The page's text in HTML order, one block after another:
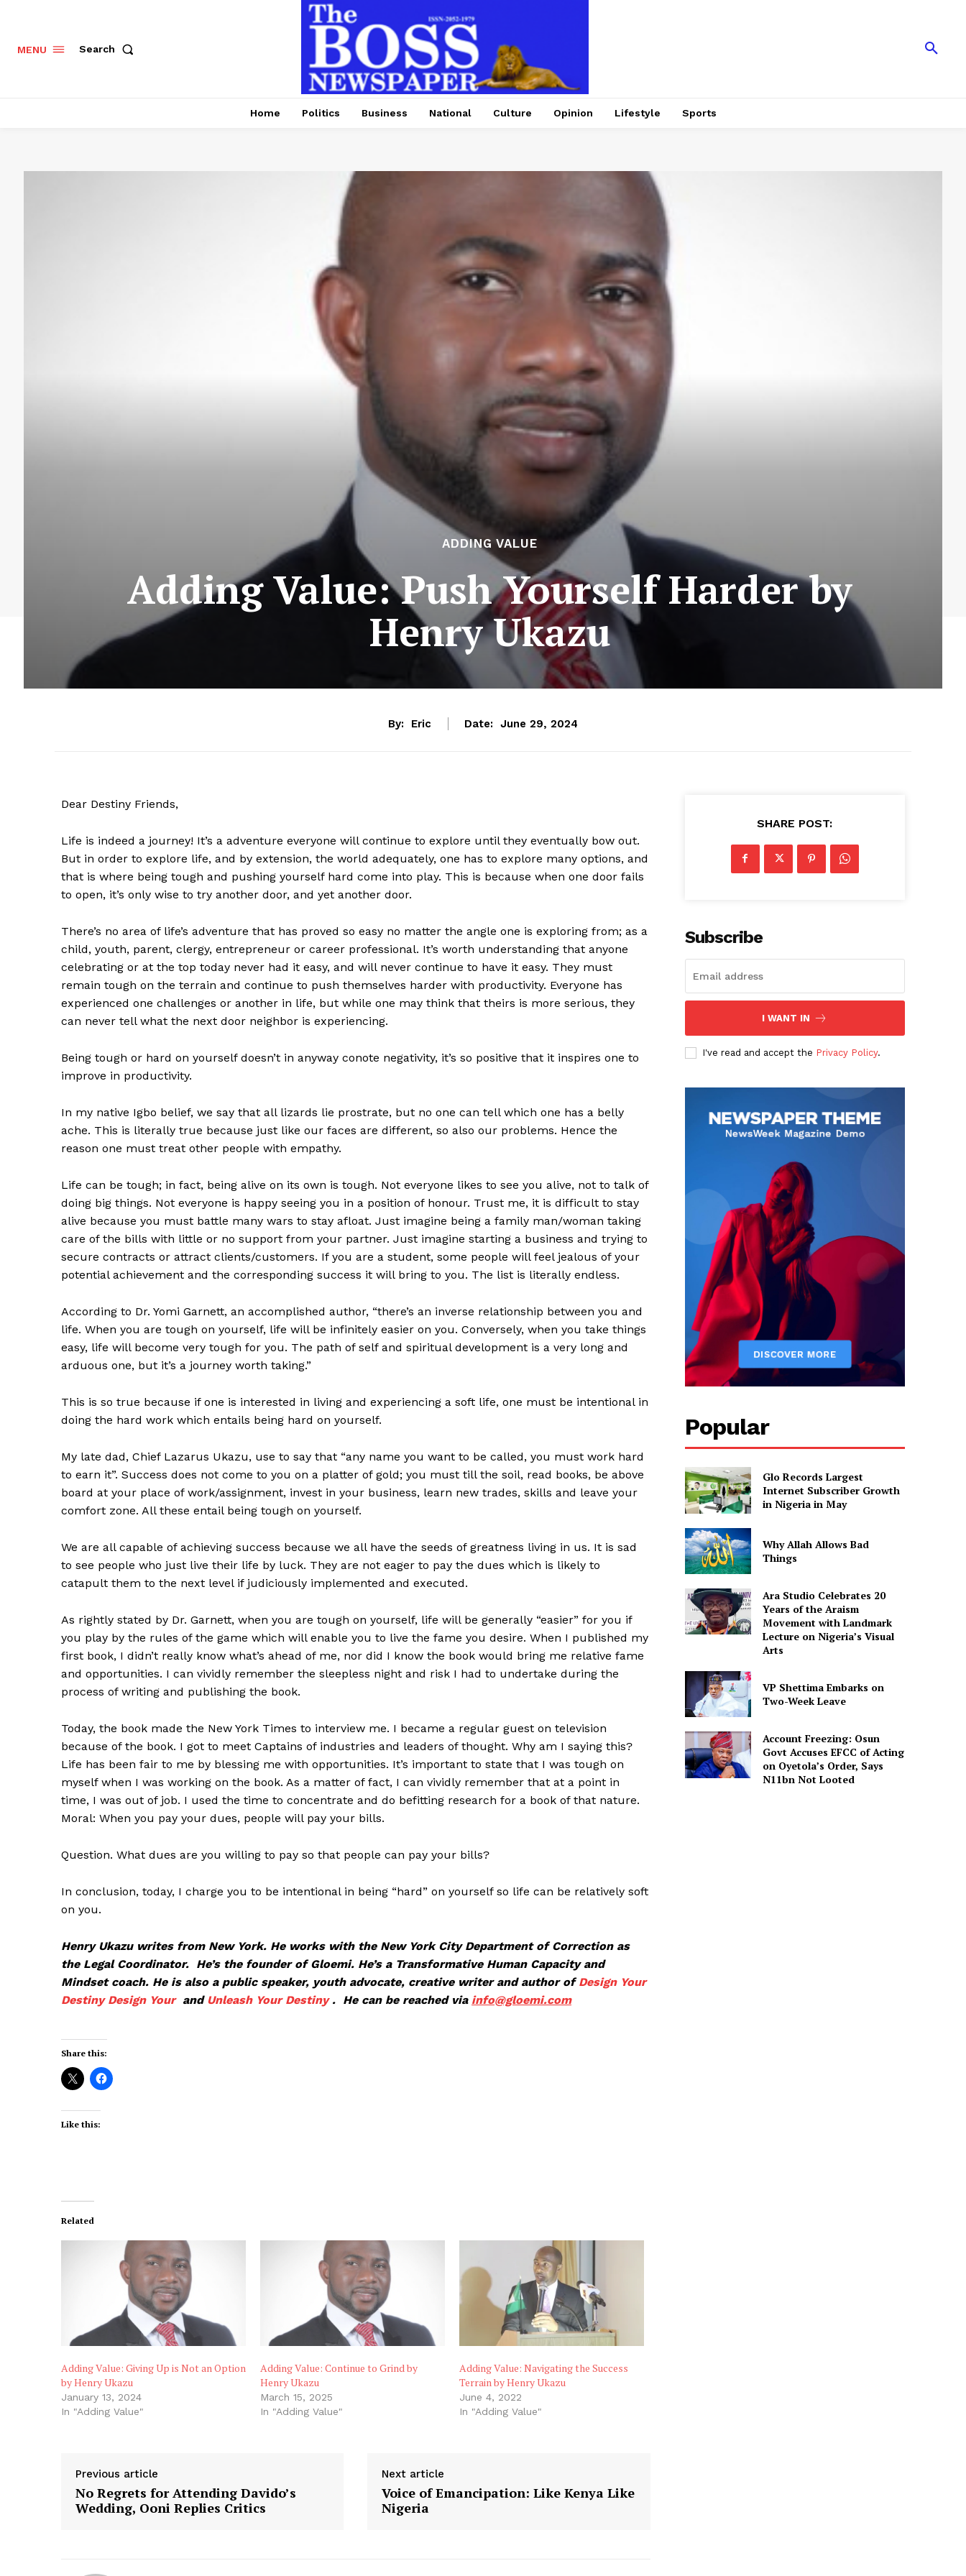
MENU Search
Home Politics Business National Culture Opinion Lifestyle Sports
ADDING VALUE
Adding Value: Push Yourself Harder by
Henry Ukazu
By: Eric Date: June 29, 2024
Dear Destiny Friends,
Life is indeed a journey! It’s a adventure everyone will continue to explore until they eventually bow out.
But in order to explore life, and by extension, the world adequately, one has to explore many options, and
that is where being tough and pushing yourself hard come into play. This is because when one door fails
to open, it’s only wise to try another door, and yet another door.
There’s no area of life’s adventure that has proved so easy no matter the angle one is exploring from; as a
child, youth, parent, clergy, entrepreneur or career professional. It’s worth understanding that anyone
celebrating or at the top today never had it easy, and will never continue to have it easy. They must
remain tough on the terrain and continue to push themselves harder with productivity. Everyone has
experienced one challenges or another in life, but while one may think that theirs is more serious, they
can never tell what the next door neighbor is experiencing.
Being tough or hard on yourself doesn’t in anyway conote negativity, it’s so positive that it inspires one to
improve in productivity.
In my native Igbo belief, we say that all lizards lie prostrate, but no one can tell which one has a belly
ache. This is literally true because just like our faces are different, so also our problems. Hence the
reason one must treat other people with empathy.
Life can be tough; in fact, being alive on its own is tough. Not everyone likes to see you alive, not to talk of
doing big things. Not everyone is happy seeing you in a position of honour. Trust me, it is difficult to stay
alive because you must battle many wars to stay afloat. Just imagine being a family man/woman taking
care of the bills with little or no support from your partner. Just imagine starting a business and trying to
secure contracts or attract clients/customers. If you are a student, some people will feel jealous of your
potential achievement and the corresponding success it will bring to you. The list is literally endless.
According to Dr. Yomi Garnett, an accomplished author, “there’s an inverse relationship between you and
life. When you are tough on yourself, life will be infinitely easier on you. Conversely, when you take things
easy, life will become very tough for you. The path of self and spiritual development is a very long and
arduous one, but it’s a journey worth taking.”
This is so true because if one is interested in living and experiencing a soft life, one must be intentional in
doing the hard work which entails being hard on yourself.
My late dad, Chief Lazarus Ukazu, use to say that “any name you want to be called, you must work hard
to earn it”. Success does not come to you on a platter of gold; you must till the soil, read books, be above
board at your place of work/assignment, invest in your business, learn new trades, skills and leave your
comfort zone. All these entail being tough on yourself.
We are all capable of achieving success because we all have the seeds of greatness living in us. It is sad
to see people who just live their life by luck. They are not eager to pay the dues which is likely to
catapult them to the next level if judiciously implemented and executed.
As rightly stated by Dr. Garnett, when you are tough on yourself, life will be generally “easier” for you if
you play by the rules of the game which will enable you to live the fame you desire. When I published my
first book, I didn’t really know what’s ahead of me, nor did I know the book would bring me relative fame
and opportunities. I can vividly remember the sleepless night and risk I had to undertake during the
process of writing and publishing the book.
Today, the book made the New York Times to interview me. I became a regular guest on television
because of the book. I got to meet Captains of industries and leaders of thought. Why am I saying this?
Life has been fair to me by blessing me with opportunities. It’s important to state that I was tough on
myself when I was working on the book. As a matter of fact, I can vividly remember that at a point in
time, I was out of job. I used the time to concentrate and do befitting research for a book of that nature.
Moral: When you pay your dues, people will pay your bills.
Question. What dues are you willing to pay so that people can pay your bills?
In conclusion, today, I charge you to be intentional in being “hard” on yourself so life can be relatively soft
on you.
Henry Ukazu writes from New York. He works with the New York City Department of Correction as
the Legal Coordinator. He’s the founder of Gloemi. He’s a Transformative Human Capacity and
Mindset coach. He is also a public speaker, youth advocate, creative writer and author ofDesign Your
Destiny Design Your and Unleash Your Destiny . He can be reached via info@gloemi.com
Share this:
Like this:
Related
Adding Value: Giving Up is Not an Option
by Henry Ukazu
January 13, 2024
In "Adding Value"
Adding Value: Continue to Grind by
Henry Ukazu
March 15, 2025
In "Adding Value"
Adding Value: Navigating the Success
Terrain by Henry Ukazu
June 4, 2022
In "Adding Value"
Previous article
No Regrets for Attending Davido’s
Wedding, Ooni Replies Critics
Next article
Voice of Emancipation: Like Kenya Like
Nigeria
SHARE POST:
Subscribe
I WANT IN
I've read and accept the Privacy Policy.
Popular
Glo Records Largest
Internet Subscriber Growth
in Nigeria in May
Why Allah Allows Bad
Things
Ara Studio Celebrates 20
Years of the Araism
Movement with Landmark
Lecture on Nigeria’s Visual
Arts
VP Shettima Embarks on
Two-Week Leave
Account Freezing: Osun
Govt Accuses EFCC of Acting
on Oyetola’s Order, Says
N11bn Not Looted